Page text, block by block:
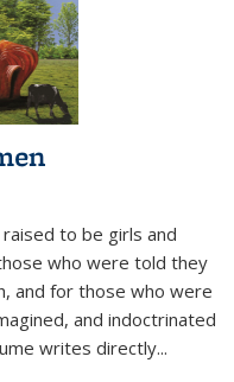
to be girls and
who were told they
and for those who were
and indoctrinated
writes directly...